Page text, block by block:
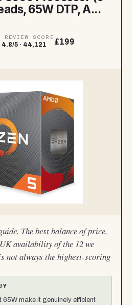
65W DTP, A...
REVIEW SCORE
4.8/5 · 44,121 £199
The best balance of price,
availability of the 12 we
not always the highest-scoring
65W make it genuinely efficient